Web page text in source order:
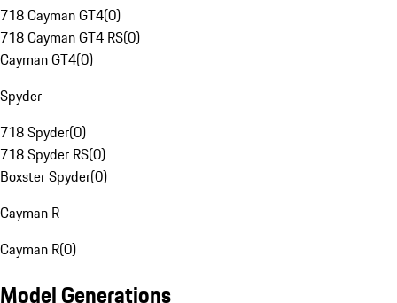
718 Cayman GT4(0)
718 Cayman GT4 RS(0)
Cayman GT4(0)
Spyder
718 Spyder(0)
718 Spyder RS(0)
Boxster Spyder(0)
Cayman R
Cayman R(0)
Model Generations